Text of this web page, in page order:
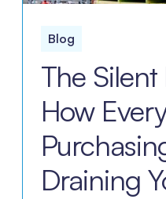
Blog
The Silent
How
Draining